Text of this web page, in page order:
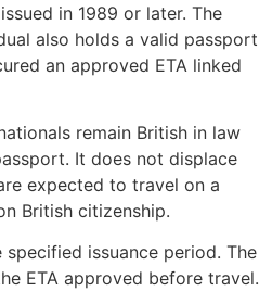
in 1989 or later. The
also holds a valid passport
an approved ETA linked
remain British in law
It does not displace
expected to travel on a
British citizenship.
issuance period. The
ETA approved before travel.